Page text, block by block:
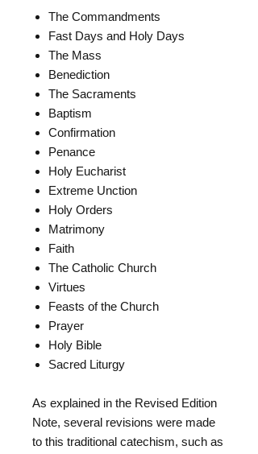
The Commandments
Fast Days and Holy Days
The Mass
Benediction
The Sacraments
Baptism
Confirmation
Penance
Holy Eucharist
Extreme Unction
Holy Orders
Matrimony
Faith
The Catholic Church
Virtues
Feasts of the Church
Prayer
Holy Bible
Sacred Liturgy
As explained in the Revised Edition
Note, several revisions were made
to this traditional catechism, such as